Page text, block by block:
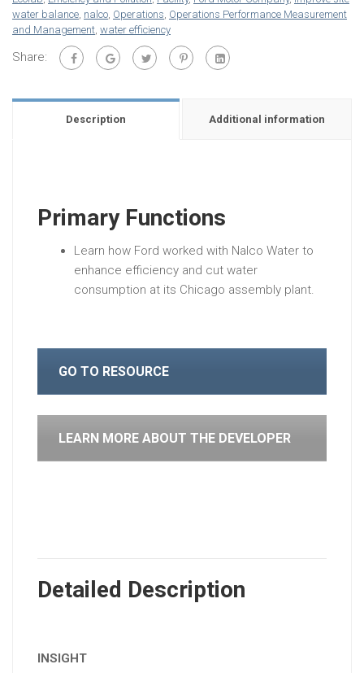
water balance, nalco, Operations, Operations Performance Measurement
and Management, water efficiency
Share:
Description Additional information
Primary Functions
Learn how Ford worked with Nalco Water to
enhance efficiency and cut water
consumption at its Chicago assembly plant.
GO TO RESOURCE
LEARN MORE ABOUT THE DEVELOPER
Detailed Description
INSIGHT